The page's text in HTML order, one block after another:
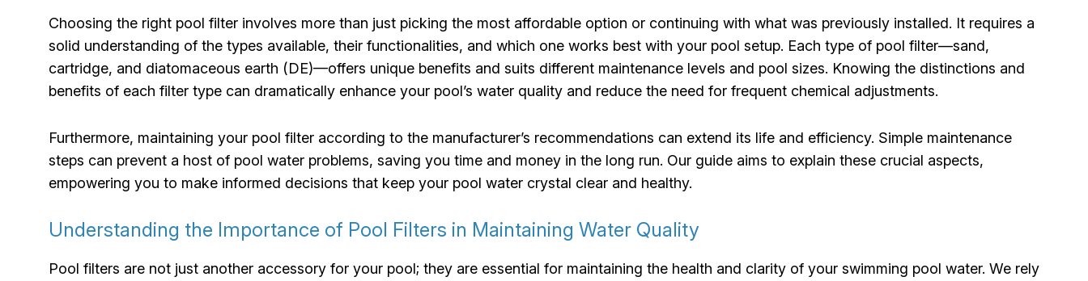
Choosing the right pool filter involves more than just picking the most affordable option or continuing with what was previously installed. It requires a
solid understanding of the types available, their functionalities, and which one works best with your pool setup. Each type of pool filter—sand,
cartridge, and diatomaceous earth (DE)—offers unique benefits and suits different maintenance levels and pool sizes. Knowing the distinctions and
benefits of each filter type can dramatically enhance your pool’s water quality and reduce the need for frequent chemical adjustments.
Furthermore, maintaining your pool filter according to the manufacturer’s recommendations can extend its life and efficiency. Simple maintenance
steps can prevent a host of pool water problems, saving you time and money in the long run. Our guide aims to explain these crucial aspects,
empowering you to make informed decisions that keep your pool water crystal clear and healthy.
Understanding the Importance of Pool Filters in Maintaining Water Quality
Pool filters are not just another accessory for your pool; they are essential for maintaining the health and clarity of your swimming pool water. We rely